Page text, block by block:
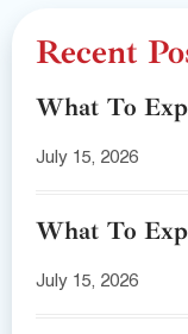
Recent
What To
July 15, 2026
What To
July 15, 2026